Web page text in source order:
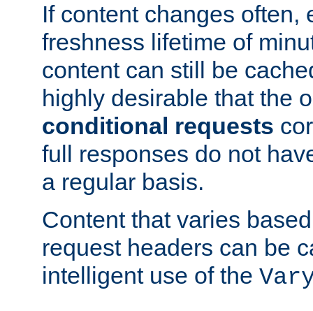
If content changes often,
freshness lifetime of
content can still be
highly desirable that the
conditional requests
full responses do not
a regular basis.
Content that varies
request headers can be
intelligent use of the